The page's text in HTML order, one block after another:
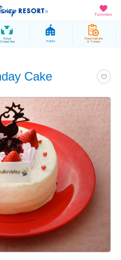
Favorites
Tokyo
DisneySea Hotels
Reservations
& Tickets
Cake